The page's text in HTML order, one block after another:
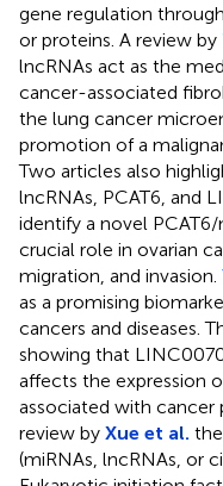
gene regulation
or proteins. A review by
lncRNAs act as the
cancer-associated
the lung cancer
promotion of a
Two articles also
lncRNAs, PCAT6, and
identify a novel PCAT6/
crucial role in ovarian
migration, and invasion.
as a promising
cancers and diseases.
showing that
affects the expression
associated with cancer
review by Xue et al.
(miRNAs, lncRNAs, or